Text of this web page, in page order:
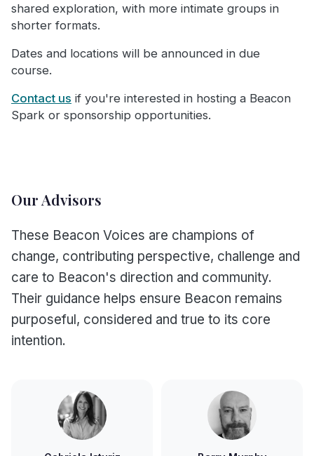
shared exploration, with more intimate groups in
shorter formats.
Dates and locations will be announced in due
course.
Contact us if you're interested in hosting a Beacon
Spark or sponsorship opportunities.
Our Advisors
These Beacon Voices are champions of
change, contributing perspective, challenge and
care to Beacon's direction and community.
Their guidance helps ensure Beacon remains
purposeful, considered and true to its core
intention.